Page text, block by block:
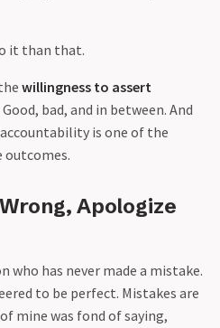
it than that.
willingness to assert
Good, bad, and in between. And
is one of the
Apologize
who has never made a mistake.
to be perfect. Mistakes are
mine was fond of saying,